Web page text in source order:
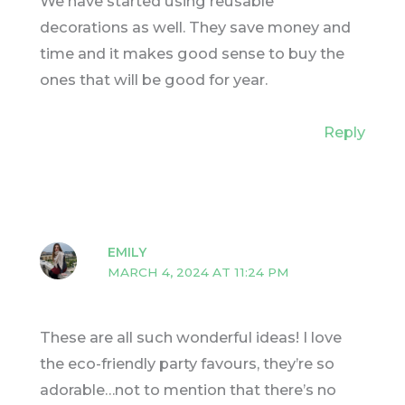
decorations as well. They save money and
time and it makes good sense to buy the
ones that will be good for year.
Reply
EMILY
MARCH 4, 2024 AT 11:24 PM
These are all such wonderful ideas! I love
the eco-friendly party favours, they’re so
adorable…not to mention that there’s no